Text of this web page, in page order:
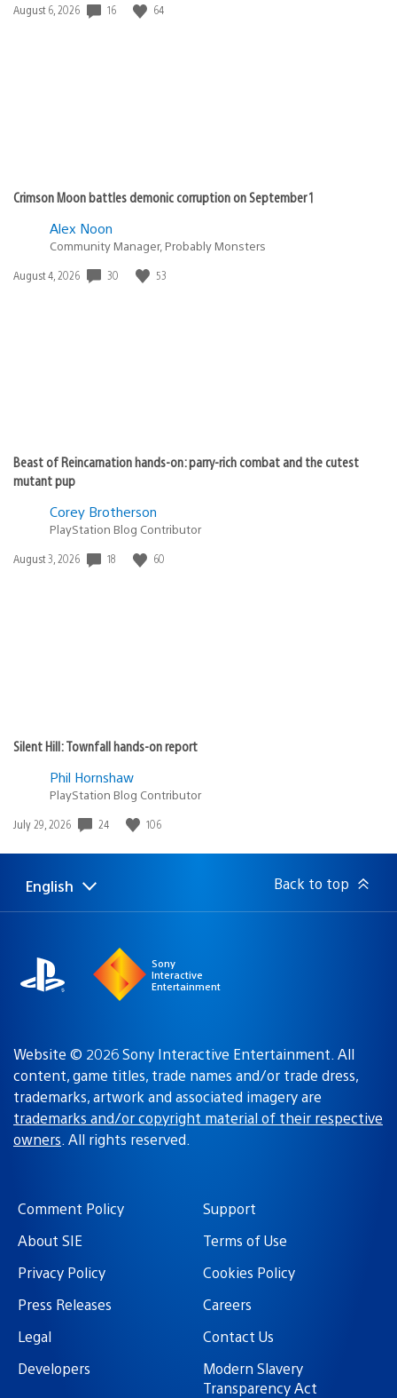
Date
August 6, 2026 16 64
Crimson Moon battles demonic corruption on September 1
Alex Noon
Community Manager, Probably Monsters
Date
August 4, 2026 30 53
Beast of Reincarnation hands-on: parry-rich combat and the cutest
mutant pup
Corey Brotherson
PlayStation Blog Contributor
Date
August 3, 2026 18 60
Silent Hill: Townfall hands-on report
Phil Hornshaw
PlayStation Blog Contributor
Date
July 29, 2026 24 106
Select
Current
English Back to top
Sony
Interactive
Entertainment
Website © 2026 Sony Interactive Entertainment. All
content, game titles, trade names and/or trade dress,
trademarks, artwork and associated imagery are
trademarks and/or copyright material of their respective
owners. All rights reserved.
Comment Policy
Support
About SIE
Terms of Use
Privacy Policy
Cookies Policy
Press Releases
Careers
Legal
Contact Us
Developers
Modern Slavery
Transparency Act